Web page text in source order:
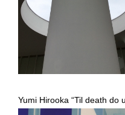
Yumi Hirooka “Til death do